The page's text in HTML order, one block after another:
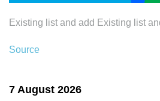
Existing list and add Existing list
Source
7 August 2026